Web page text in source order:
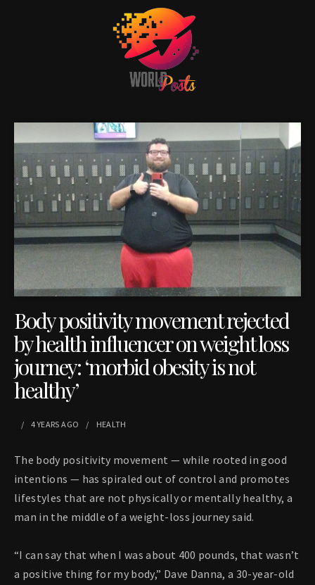
Body positivity movement rejected
by health influencer on weight loss
journey: ‘morbid obesity is not
healthy’
4 YEARS AGO HEALTH
The body positivity movement — while rooted in good
intentions — has spiraled out of control and promotes
lifestyles that are not physically or mentally healthy, a
man in the middle of a weight-loss journey said.
“I can say that when I was about 400 pounds, that wasn’t
a positive thing for my body,” Dave Danna, a 30-year-old